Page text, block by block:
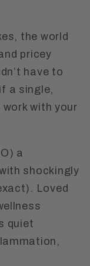
the world
pricey
have to
a single,
workwith your
a
shockingly
Loved
quiet